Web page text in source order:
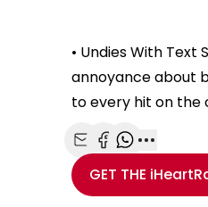
• Undies With
annoyance about
to every hit on the
Share with Email
Share with
Share with
More
GET THE